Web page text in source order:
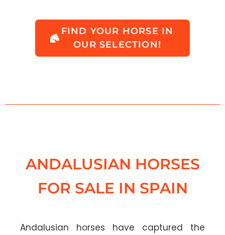
FIND YOUR HORSE IN
OUR SELECTION!
ANDALUSIAN HORSES
FOR SALE IN SPAIN
Andalusian horses have captured the